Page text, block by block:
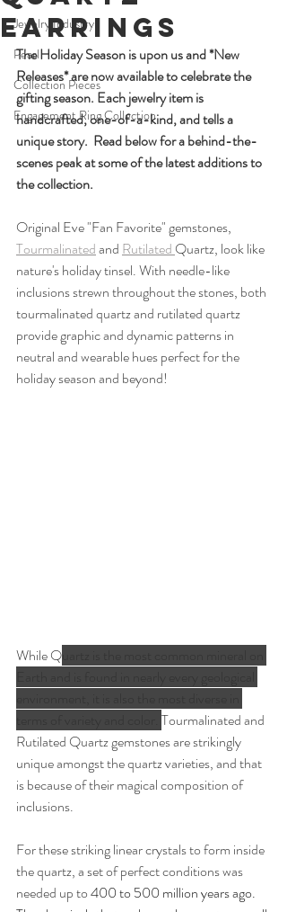
Jewelry Industry
Pearl
Collection Pieces
Engagement Ring Collection
Earrings
The Holiday Season is upon us and *New
Releases* are now available to celebrate the
gifting season. Each jewelry item is
handcrafted, one-of-a-kind, and tells a
unique story.  Read below for a behind-the-
scenes peak at some of the latest additions to
the collection.
Original Eve "Fan Favorite" gemstones,
Tourmalinated and Rutilated Quartz, look like
nature's holiday tinsel. With needle-like
inclusions strewn throughout the stones, both
tourmalinated quartz and rutilated quartz
provide graphic and dynamic patterns in
neutral and wearable hues perfect for the
holiday season and beyond!
While Q
Tourmalinated and
Rutilated Quartz gemstones are strikingly
unique amongst the quartz varieties, and that
is because of their magical composition of
inclusions.
For these striking linear crystals to form inside
the quartz, a set of perfect conditions was
needed up to 400 to 500 million years ago.